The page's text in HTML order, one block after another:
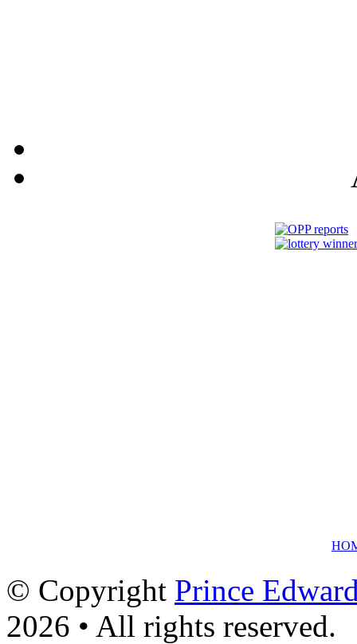
© Copyright Prince
2026 • All rights reserved.